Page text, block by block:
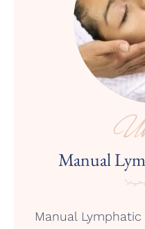
Manual
Manual Lymphatic